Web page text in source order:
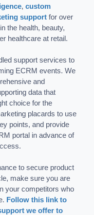
, custom
support for over
in the health, beauty,
healthcare at retail.
support services to
ECRM events. We
and
data that
choice for the
placards to use
points, and provide
portal in advance of
to secure product
make sure you are
your competitors who
Follow this link to
we offer to